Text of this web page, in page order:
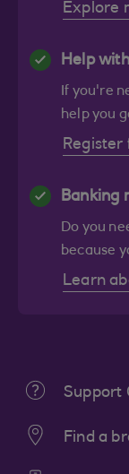
Explore
Help
If you're
help you
Register
Banking
Do you
because
Learn
Support
Find a